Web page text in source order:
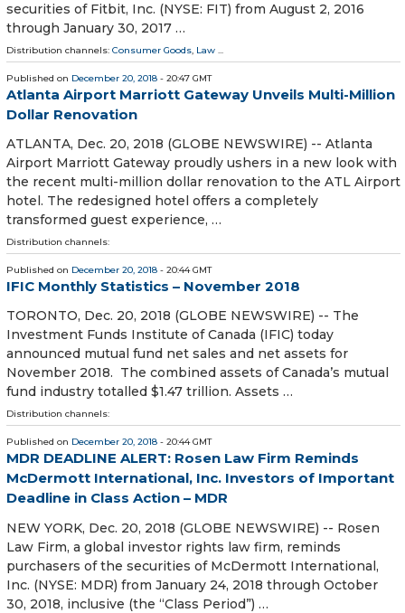
securities of Fitbit, Inc. (NYSE: FIT) from August 2, 2016
through January 30, 2017 …
Distribution channels: Consumer Goods, Law ...
Published on December 20, 2018 - 20:47 GMT
Atlanta Airport Marriott Gateway Unveils Multi-Million
Dollar Renovation
ATLANTA, Dec. 20, 2018 (GLOBE NEWSWIRE) -- Atlanta
Airport Marriott Gateway proudly ushers in a new look with
the recent multi-million dollar renovation to the ATL Airport
hotel. The redesigned hotel offers a completely
transformed guest experience, …
Distribution channels:
Published on December 20, 2018 - 20:44 GMT
IFIC Monthly Statistics – November 2018
TORONTO, Dec. 20, 2018 (GLOBE NEWSWIRE) -- The
Investment Funds Institute of Canada (IFIC) today
announced mutual fund net sales and net assets for
November 2018. The combined assets of Canada’s mutual
fund industry totalled $1.47 trillion. Assets …
Distribution channels:
Published on December 20, 2018 - 20:44 GMT
MDR DEADLINE ALERT: Rosen Law Firm Reminds
McDermott International, Inc. Investors of Important
Deadline in Class Action – MDR
NEW YORK, Dec. 20, 2018 (GLOBE NEWSWIRE) -- Rosen
Law Firm, a global investor rights law firm, reminds
purchasers of the securities of McDermott International,
Inc. (NYSE: MDR) from January 24, 2018 through October
30, 2018, inclusive (the “Class Period”) …